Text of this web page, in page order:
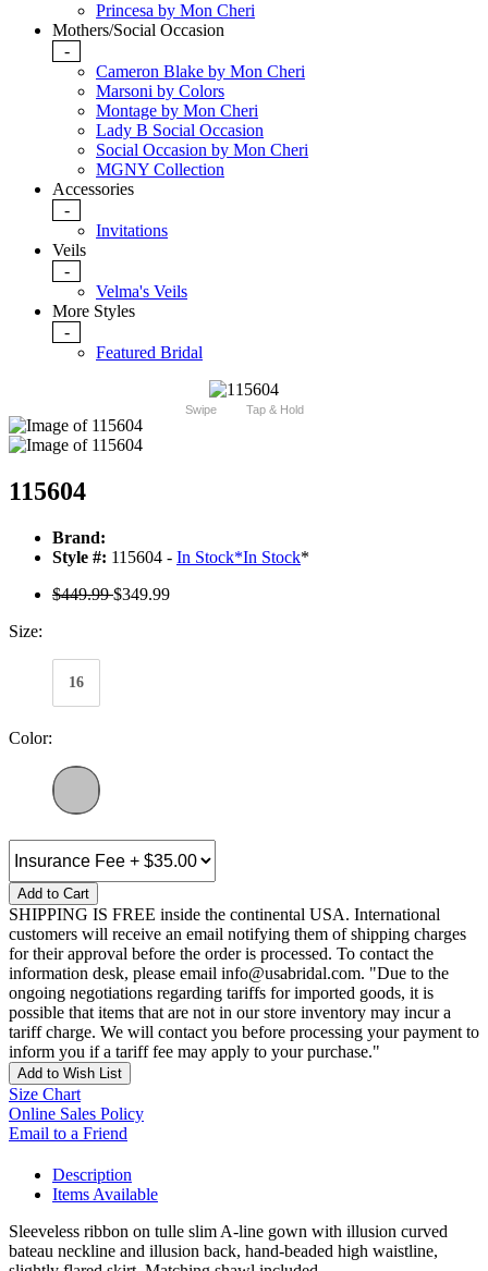
Princesa by Mon Cheri
Mothers/Social Occasion
-
Cameron Blake by Mon Cheri
Marsoni by Colors
Montage by Mon Cheri
Lady B Social Occasion
Social Occasion by Mon Cheri
MGNY Collection
Accessories
-
Invitations
Veils
-
Velma's Veils
More Styles
-
Featured Bridal
Swipe Tap & Hold
115604
Brand:
Style #: 115604 - In Stock*In Stock*
$449.99$349.99
Size:
16
Color:
Add to Cart
SHIPPING IS FREE inside the continental USA. International
customers will receive an email notifying them of shipping charges
for their approval before the order is processed. To contact the
information desk, please email info@usabridal.com. "Due to the
ongoing negotiations regarding tariffs for imported goods, it is
possible that items that are not in our store inventory may incur a
tariff charge. We will contact you before processing your payment to
inform you if a tariff fee may apply to your purchase."
Add to Wish List
Size Chart
Online Sales Policy
Email to a Friend
Description
Items Available
Sleeveless ribbon on tulle slim A-line gown with illusion curved
bateau neckline and illusion back, hand-beaded high waistline,